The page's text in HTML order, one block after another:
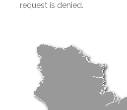
request is denied.